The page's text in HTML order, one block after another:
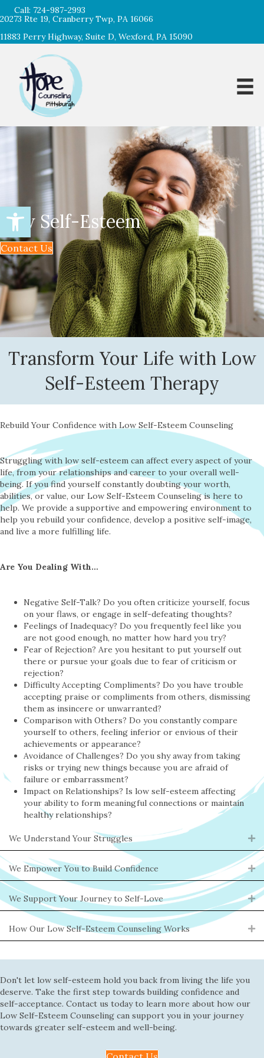
Open toolbar
Call: 724-987-2993
20273 Rte 19, Cranberry Twp, PA 16066
11883 Perry Highway, Suite D, Wexford, PA 15090
Low Self-Esteem
Contact Us
Transform Your Life with Low
Self-Esteem Therapy
Rebuild Your Confidence with Low Self-Esteem Counseling
Struggling with low self-esteem can affect every aspect of your
life, from your relationships and career to your overall well-
being. If you find yourself constantly doubting your worth,
abilities, or value, our Low Self-Esteem Counseling is here to
help. We provide a supportive and empowering environment to
help you rebuild your confidence, develop a positive self-image,
and live a more fulfilling life.
Are You Dealing With…
Negative Self-Talk? Do you often criticize yourself, focus
on your flaws, or engage in self-defeating thoughts?
Feelings of Inadequacy? Do you frequently feel like you
are not good enough, no matter how hard you try?
Fear of Rejection? Are you hesitant to put yourself out
there or pursue your goals due to fear of criticism or
rejection?
Difficulty Accepting Compliments? Do you have trouble
accepting praise or compliments from others, dismissing
them as insincere or unwarranted?
Comparison with Others? Do you constantly compare
yourself to others, feeling inferior or envious of their
achievements or appearance?
Avoidance of Challenges? Do you shy away from taking
risks or trying new things because you are afraid of
failure or embarrassment?
Impact on Relationships? Is low self-esteem affecting
your ability to form meaningful connections or maintain
healthy relationships?
We Understand Your Struggles
We Empower You to Build Confidence
We Support Your Journey to Self-Love
How Our Low Self-Esteem Counseling Works
Don't let low self-esteem hold you back from living the life you
deserve. Take the first step towards building confidence and
self-acceptance. Contact us today to learn more about how our
Low Self-Esteem Counseling can support you in your journey
towards greater self-esteem and well-being.